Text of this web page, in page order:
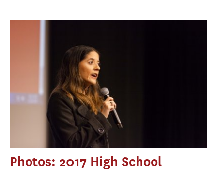
Photos: 2017 High School